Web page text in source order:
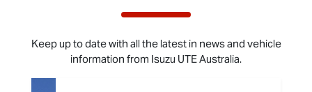
Keep up to date with all the latest in news and vehicle
information from Isuzu UTEAustralia.